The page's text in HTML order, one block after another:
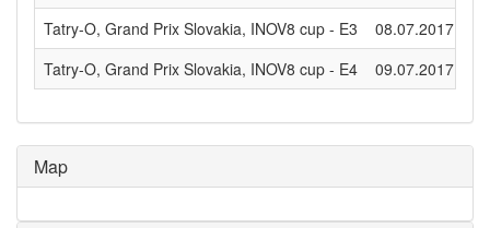
Tatry-O, Grand Prix Slovakia, INOV8 cup - E3
08.07.2017
Tatry-O, Grand Prix Slovakia, INOV8 cup - E4
09.07.2017
Map